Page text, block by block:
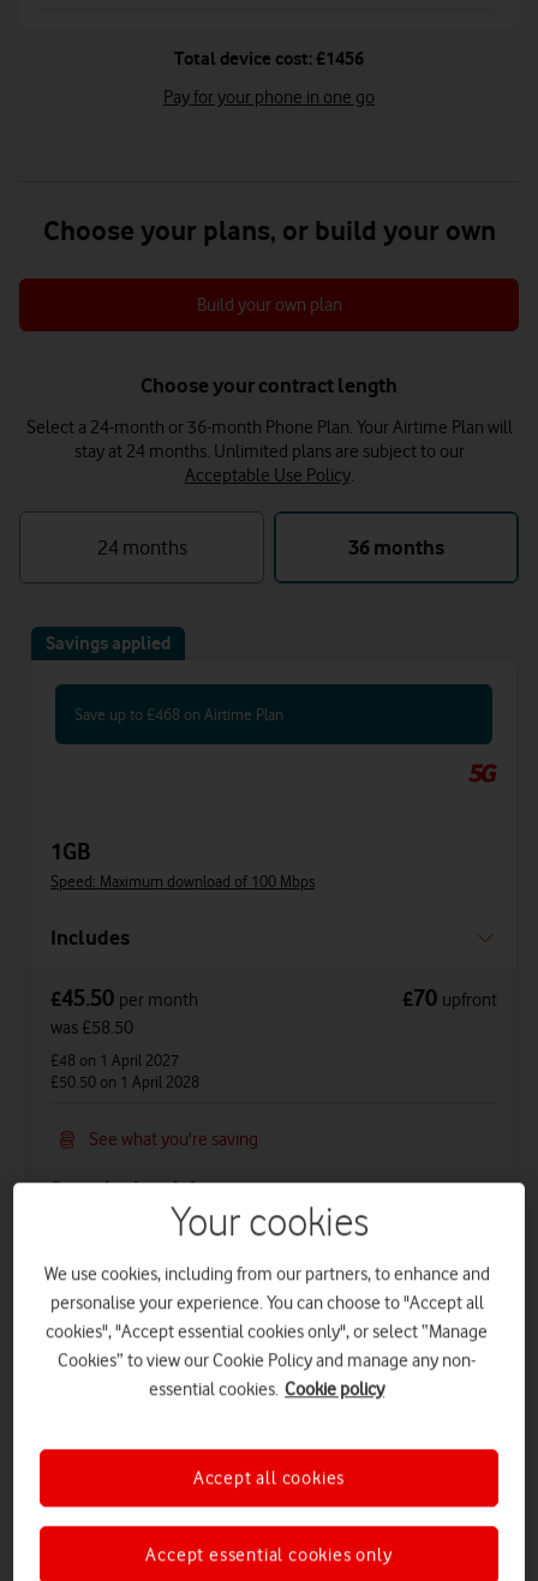
Total device cost: £1456
Pay for your phone in one go
Choose your plans, or build your own
Build your own plan
Choose your contract length
Select a 24-month or 36-month Phone Plan. Your Airtime Plan will
stay at 24 months. Unlimited plans are subject to our
Acceptable Use Policy.
24 months 36 months
Savings applied
Save up to £468 on Airtime Plan
1GB
Speed: Maximum download of 100 Mbps
Includes
£45.50 per month
was £58.50
£70 upfront
£48 on 1 April 2027
£50.50 on 1 April 2028
See what you're saving
See price breakdown
Phone Plan 36 months
£38.50per monthfor36months +£70upfront
Total device cost£1456
Airtime Plan 24 months 1GB
£9.50on 1 April 2027
on 1 April 2028
You will have two contracts - Find out why
Your cookies
We use cookies, including from our partners, to enhance and
personalise your experience. You can choose to "Accept all
cookies", "Accept essential cookies only", or select “Manage
Cookies” to view our Cookie Policy and manage any non-
essential cookies. Cookie policy
Accept essential cookies only
Accept all cookies